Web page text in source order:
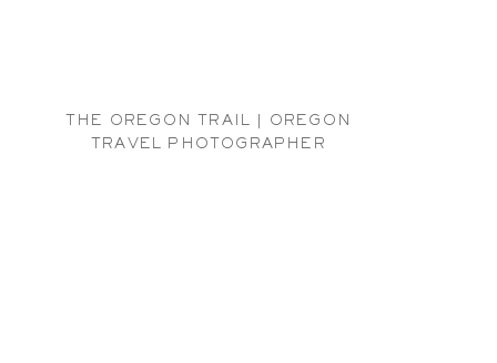
THE OREGON TRAIL | OREGON
TRAVEL PHOTOGRAPHER